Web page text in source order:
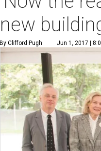
new
By Clifford Pugh Jun 1, 2017 |